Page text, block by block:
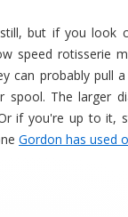
but if you look
speed rotisserie
can probably pull
spool. The larger
if you're up to it,
Gordon has used